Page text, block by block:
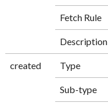
Fetch Rule
Description
created Type
Sub-type